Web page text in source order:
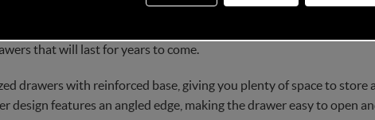
to your little’s one nursery with the Babymore Dante Chest
push up, or sit unaided (whichever comes first), the changer on
that will last for years to come.
drawers with reinforced base, giving you plenty of space to store
design features an angled edge, making the drawer easy to open